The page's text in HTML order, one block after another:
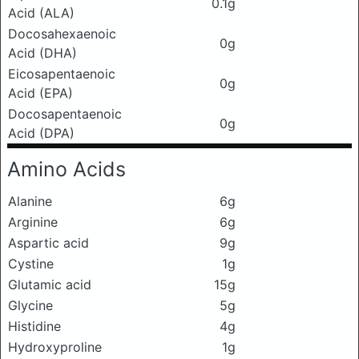
Acid (ALA)
0.1g
Docosahexaenoic
Acid (DHA)
0g
Eicosapentaenoic
Acid (EPA)
0g
Docosapentaenoic
Acid (DPA)
0g
Amino Acids
Alanine
6g
Arginine
6g
Aspartic acid
9g
Cystine
1g
Glutamic acid
15g
Glycine
5g
Histidine
4g
Hydroxyproline
1g